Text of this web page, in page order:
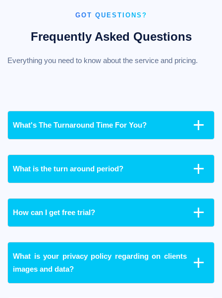
GOT QUESTIONS?
Frequently Asked Questions
Everything you need to know about the service and pricing.
What's The Turnaround Time For You?
What is the turn around period?
How can I get free trial?
What is your privacy policy regarding on clients
images and data?